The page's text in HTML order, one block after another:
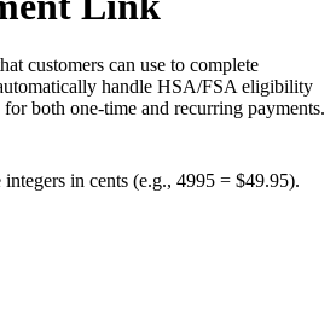
customers can use to complete
handle HSA/FSA eligibility
both one-time and recurring payments.
in cents (e.g., 4995 = $49.95).